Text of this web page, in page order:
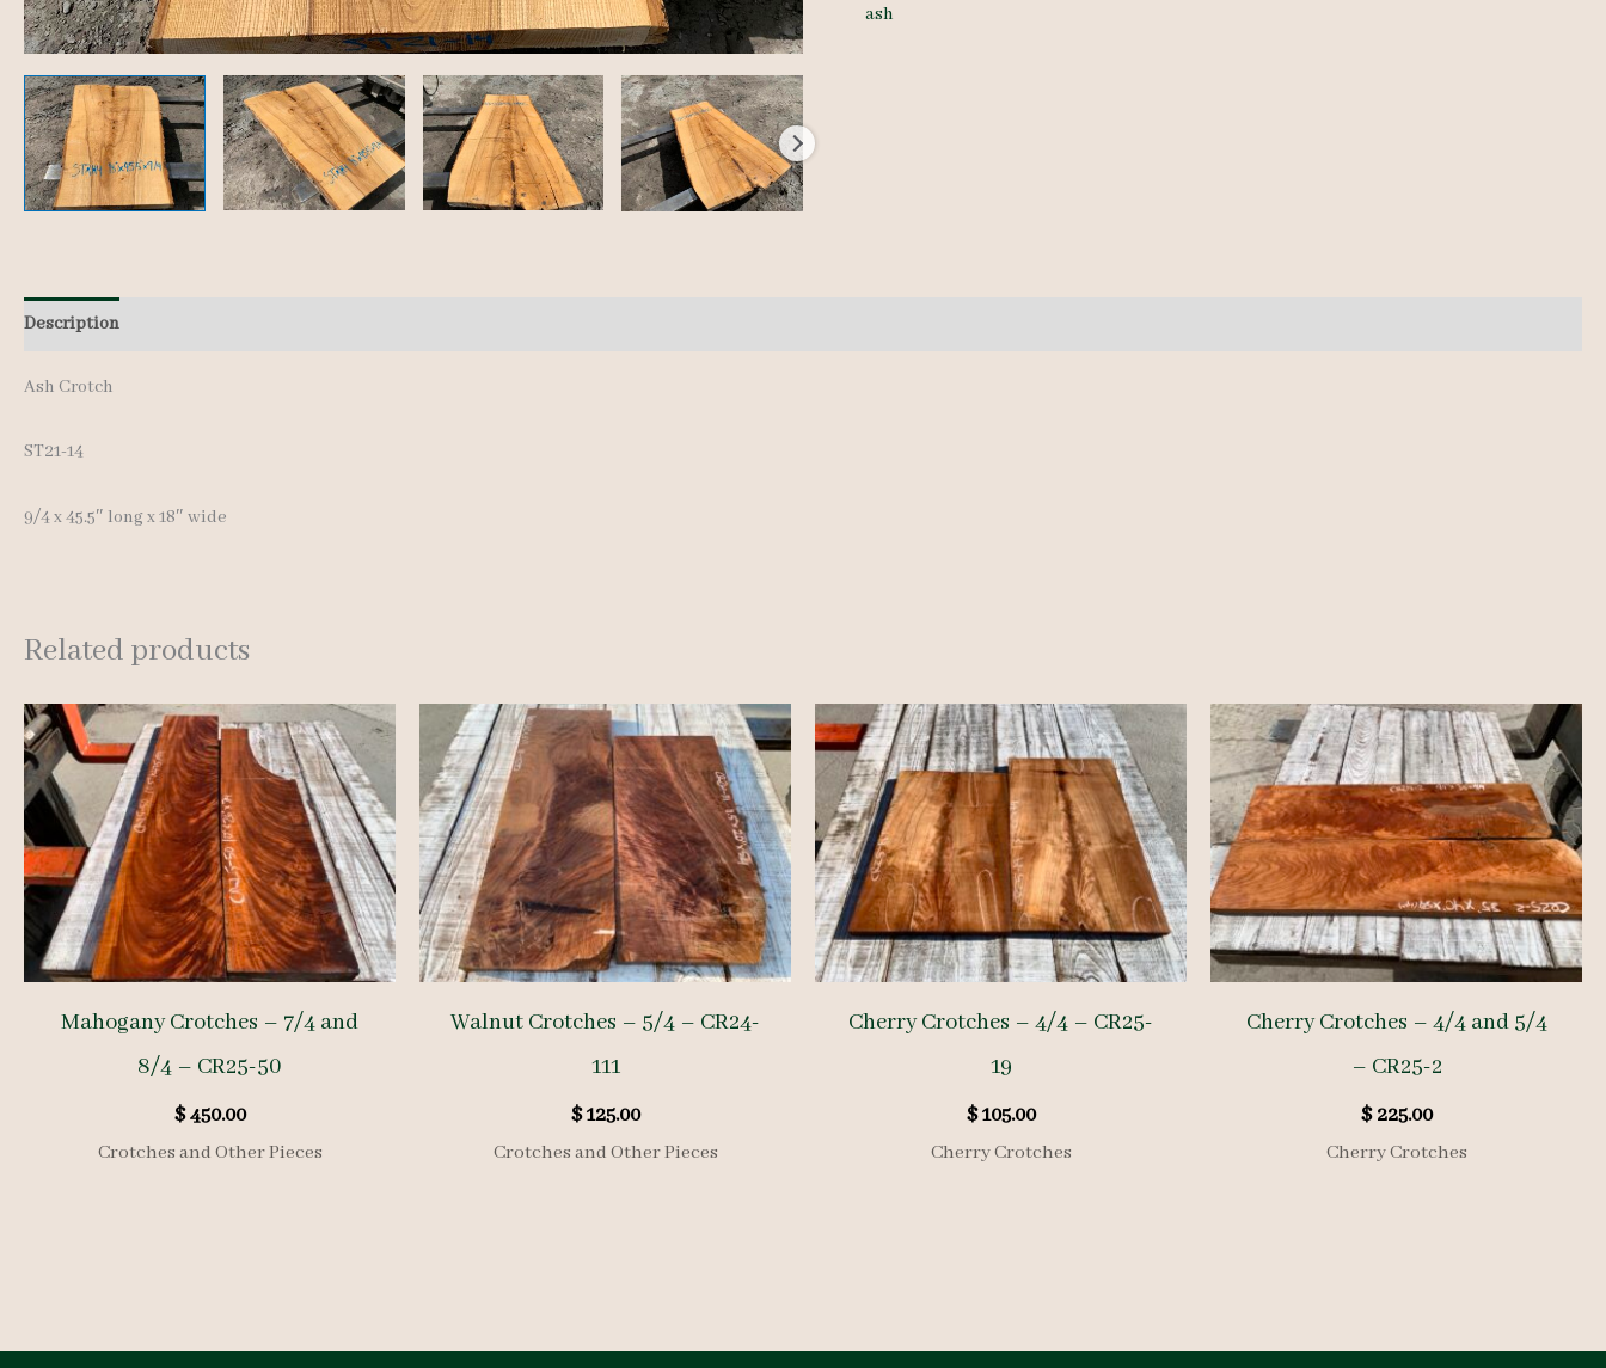
-
ash
Description
Ash Crotch
ST21-14
9/4 x 45.5″ long x 18″ wide
Related products
Mahogany Crotches – 7/4 and
8/4 – CR25-50
$450.00
Crotches and Other Pieces
Walnut Crotches – 5/4 – CR24-
111
$125.00
Crotches and Other Pieces
Cherry Crotches – 4/4 – CR25-
19
$105.00
Cherry Crotches
Cherry Crotches – 4/4 and 5/4
– CR25-2
$225.00
Cherry Crotches